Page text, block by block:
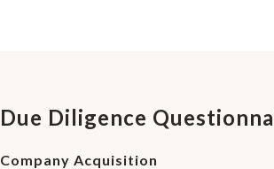
Due Diligence
Company Acquisition